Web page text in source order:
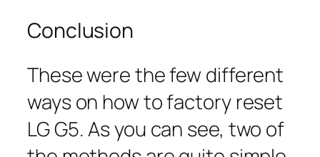
Conclusion
These were the few different
ways on how to factory reset
LG G5. As you can see, two of